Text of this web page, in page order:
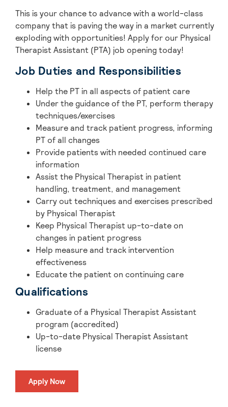
This is your chance to advance witha world-class
company that is paving the way in a market currently
exploding with opportunities! Apply for our Physical
Therapist Assistant (PTA) job opening today!
Job Duties and Responsibilities
Help the PT in all aspects of patient care
Under the guidance of the PT, perform therapy
techniques/exercises
Measure and track patient progress, informing
PT of all changes
Provide patients with needed continued care
information
Assist the Physical Therapist in patient
handling, treatment, and management
Carry out techniques and exercises prescribed
by Physical Therapist
Keep Physical Therapist up-to-date on
changes in patient progress
Help measure and track intervention
effectiveness
Educate the patient on continuing care
Qualifications
Graduate of a Physical Therapist Assistant
program (accredited)
Up-to-date Physical Therapist Assistant
license
Apply Now